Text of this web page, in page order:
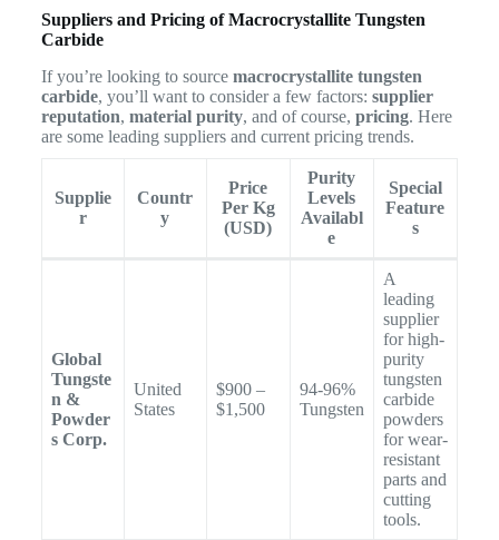
Suppliers and Pricing of Macrocrystallite Tungsten
Carbide
If you’re looking to source macrocrystallite tungsten
carbide, you’ll want to consider a few factors: supplier
reputation, material purity, and of course, pricing. Here
are some leading suppliers and current pricing trends.
Supplie
r
Countr
y
Price
Per Kg
(USD)
Purity
Levels
Availabl
e
Special
Feature
s
Global
Tungste
n &
Powder
s Corp.
United
States
$900 –
$1,500
94-96%
Tungsten
A
leading
supplier
for high-
purity
tungsten
carbide
powders
for wear-
resistant
parts and
cutting
tools.